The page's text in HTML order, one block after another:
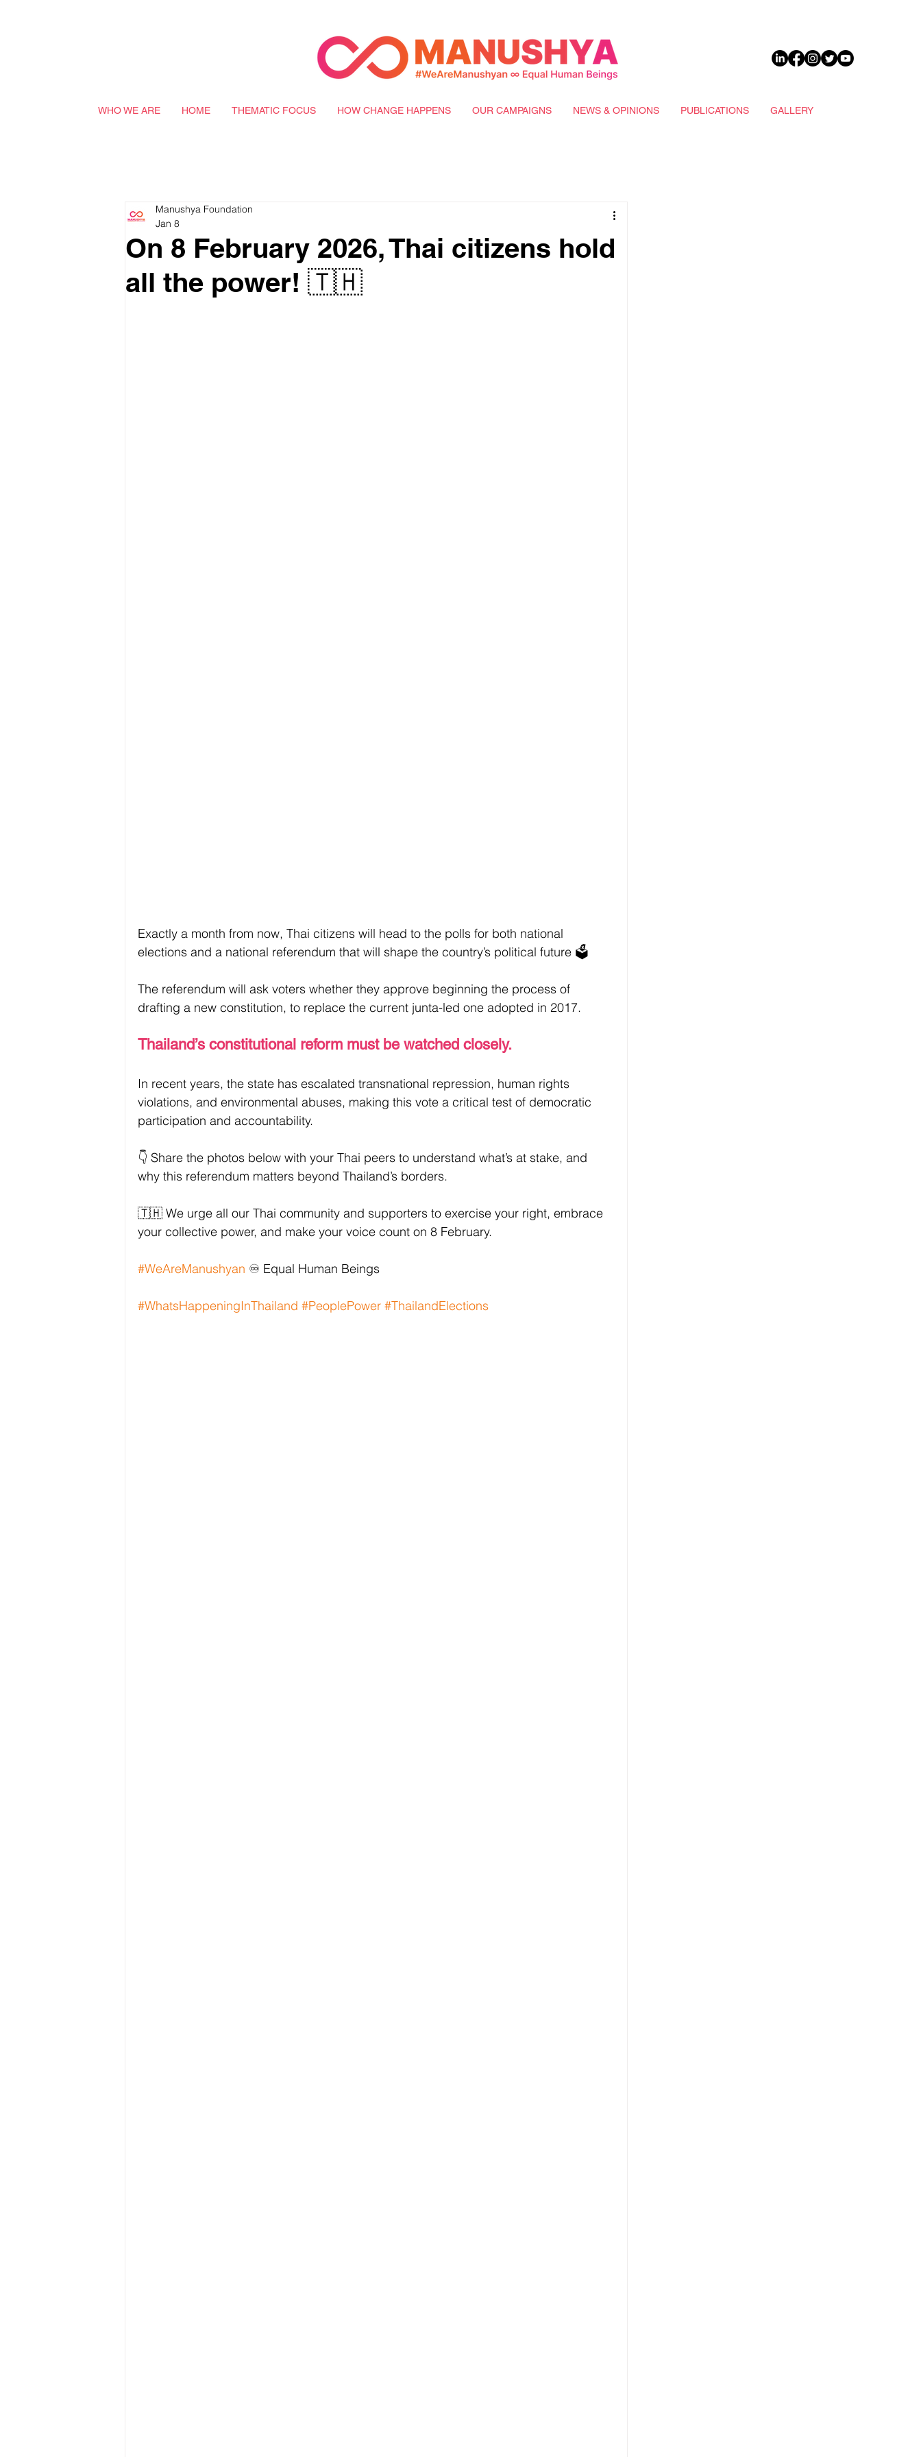
WHO WE ARE HOME THEMATIC FOCUS HOW CHANGE HAPPENS OUR CAMPAIGNS NEWS & OPINIONS PUBLICATIONS GALLERY
On 8 February 2026, Thai citizens hold
all the power! 🇹🇭
Manushya Foundation
Jan 8
Exactly a month from now, Thai citizens will head to the polls for both national
elections and a national referendum that will shape the country’s political future 🗳️
The referendum will ask voters whether they approve beginning the process of
drafting a new constitution, to replace the current junta-led one adopted in 2017.
Thailand’s constitutional reform must be watched closely.
In recent years, the state has escalated transnational repression, human rights
violations, and environmental abuses, making this vote a critical test of democratic
participation and accountability.
👇 Share the photos below with your Thai peers to understand what’s at stake, and
why this referendum matters beyond Thailand’s borders.
🇹🇭 We urge all our Thai community and supporters to exercise your right, embrace
your collective power, and make your voice count on 8 February.
#WeAreManushyan ♾️ Equal Human Beings
#WhatsHappeningInThailand #PeoplePower #ThailandElections